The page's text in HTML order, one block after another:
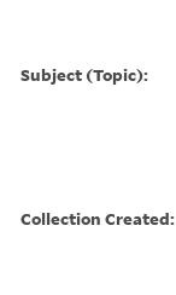
Subject (Topic):
Collection Created: